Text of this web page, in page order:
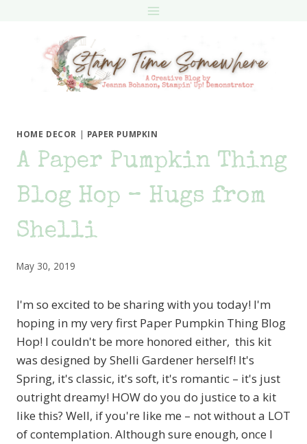
HOME DECOR | PAPER PUMPKIN
A Paper Pumpkin Thing
Blog Hop – Hugs from
Shelli
May 30, 2019
I'm so excited to be sharing with you today! I'm
hoping in my very first Paper Pumpkin Thing Blog
Hop! I couldn't be more honored either, this kit
was designed by Shelli Gardener herself! It's
Spring, it's classic, it's soft, it's romantic – it's just
outright dreamy! HOW do you do justice to a kit
like this? Well, if you're like me – not without a LOT
of contemplation. Although sure enough, once I